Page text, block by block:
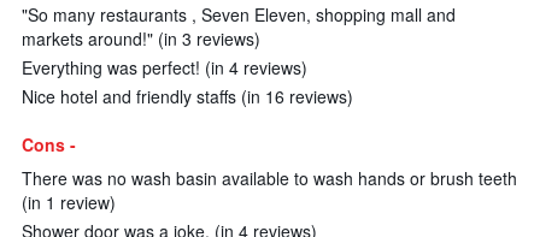
"So many restaurants , Seven Eleven, shopping mall and
markets around!" (in 3 reviews)
Everything was perfect! (in 4 reviews)
Nice hotel and friendly staffs (in 16 reviews)
Cons -
There was no wash basin available to wash hands or brush teeth
(in 1 review)
Shower door was a joke. (in 4 reviews)